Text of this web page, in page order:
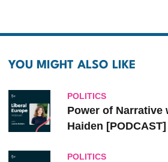
YOU MIGHT ALSO LIKE
POLITICS
Power of Narrative
Haiden [PODCAST]
POLITICS